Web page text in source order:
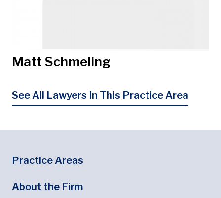
Matt Schmeling
See All Lawyers In This Practice Area
Footer
Footer Menu
Practice Areas
About the Firm